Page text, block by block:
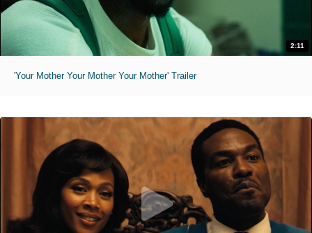
2:11
'Your Mother Your Mother Your Mother' Trailer